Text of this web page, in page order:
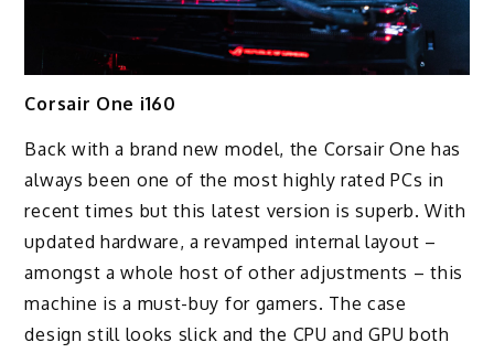
Corsair One i160
Back with a brand new model, the Corsair One has
always been one of the most highly rated PCs in
recent times but this latest version is superb. With
updated hardware, a revamped internal layout –
amongst a whole host of other adjustments – this
machine is a must-buy for gamers. The case
design still looks slick and the CPU and GPU both